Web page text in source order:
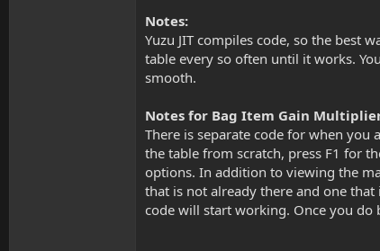
Notes:
Yuzu JIT compiles code, so the best
table every so often until it works.
smooth.
Notes for Bag Item Gain
There is separate code for when
the table from scratch, press F1 for
options. In addition to viewing the
that is not already there and one
code will start working. Once you